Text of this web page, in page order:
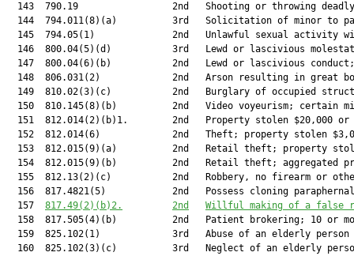
143  790.19                 2nd   Shooting or throwing
144  794.011(8)(a)          3rd   Solicitation of minor to
145  794.05(1)              2nd   Unlawful sexual activity
146  800.04(5)(d)           3rd   Lewd or lascivious
147  800.04(6)(b)           2nd   Lewd or lascivious
148  806.031(2)             2nd   Arson resulting in great
149  810.02(3)(c)           2nd   Burglary of occupied
150  810.145(8)(b)          2nd   Video voyeurism; certain
151  812.014(2)(b)1.        2nd   Property stolen $20,000
152  812.014(6)             2nd   Theft; property stolen
153  812.015(9)(a)          2nd   Retail theft; property
154  812.015(9)(b)          2nd   Retail theft; aggregated
155  812.13(2)(c)           2nd   Robbery, no firearm or
156  817.4821(5)            2nd   Possess cloning
  157
817.49(2)(b)2. 2nd
Willful making of a false
158  817.505(4)(b)          2nd   Patient brokering; 10 or
159  825.102(1)             3rd   Abuse of an elderly person
160  825.102(3)(c)          3rd   Neglect of an elderly